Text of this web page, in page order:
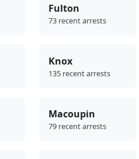
Fulton
73 recent arrests
Knox
135 recent arrests
Macoupin
79 recent arrests